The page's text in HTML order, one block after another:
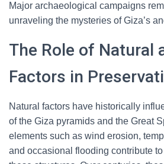
Major archaeological campaigns
unraveling the mysteries of Giza’s
The Role of Natural
Factors in
Natural factors have historically
of the Giza pyramids and the Great
elements such as wind erosion,
and occasional flooding contribute